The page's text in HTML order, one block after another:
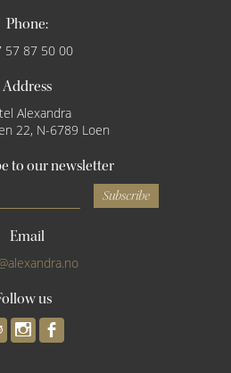
Phone:
57 87 50 00
Address
Alexandra
22, N-6789 Loen
to our newsletter
Subscribe
Email
us